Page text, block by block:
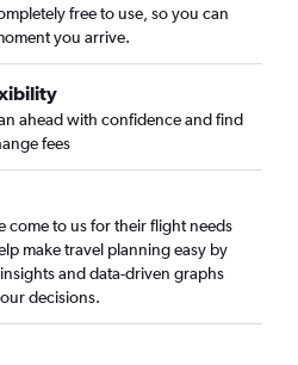
free to use, so you can
you arrive.
ahead with confidence and find
fees
come to us for their flight needs
make travel planning easy by
and data-driven graphs
decisions.